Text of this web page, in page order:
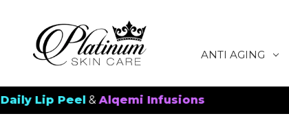
ANTI AGING
Peel& Alqemi Infusions